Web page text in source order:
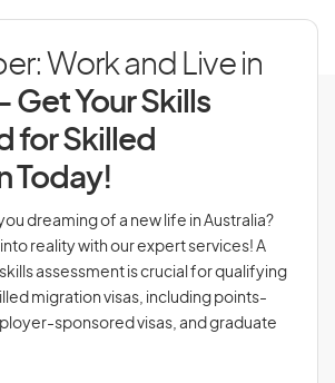
Work and Live in
Get Your Skills
for Skilled
Today!
dreaming of a new life in Australia?
into reality with our expert services! A
assessment is crucial for qualifying
migration visas, including points-
sponsored visas, and graduate